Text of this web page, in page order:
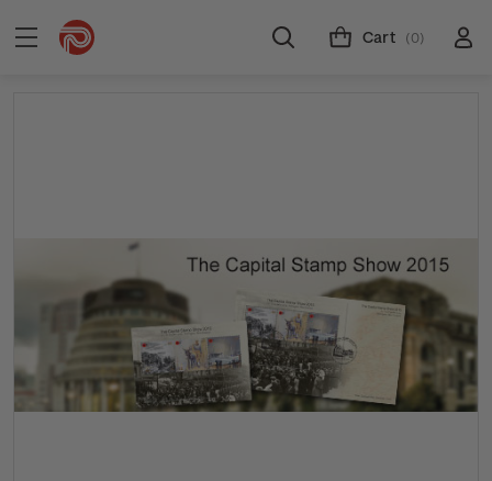
Cart (0)